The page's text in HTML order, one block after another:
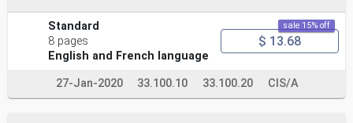
Standard
8 pages
English and French language
sale 15% off
$ 13.68
27-Jan-2020 33.100.10 33.100.20 CIS/A